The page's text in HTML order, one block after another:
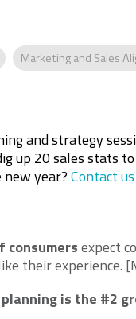
Marketing and Sales
and strategy
up 20 sales stats
year?Contact us
consumersexpect
their experience.
planning is the #2